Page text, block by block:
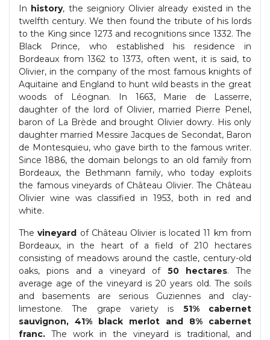
In history, the seigniory Olivier already existed in the
twelfth century. We then found the tribute of his lords
to the King since 1273 and recognitions since 1332. The
Black Prince, who established his residence in
Bordeaux from 1362 to 1373, often went, it is said, to
Olivier, in the company of the most famous knights of
Aquitaine and England to hunt wild beasts in the great
woods of Léognan. In 1663, Marie de Lasserre,
daughter of the lord of Olivier, married Pierre Penel,
baron of La Brède and brought Olivier dowry. His only
daughter married Messire Jacques de Secondat, Baron
de Montesquieu, who gave birth to the famous writer.
Since 1886, the domain belongs to an old family from
Bordeaux, the Bethmann family, who today exploits
the famous vineyards of Château Olivier. The Château
Olivier wine was classified in 1953, both in red and
white.
Thevineyard of Château Olivier is located 11 km from
Bordeaux, in the heart of a field of 210 hectares
consisting of meadows around the castle, century-old
oaks, pions and a vineyard of 50 hectares. The
average age of the vineyard is 20 years old. The soils
and basements are serious Guziennes and clay-
limestone. The grape variety is 51% cabernet
sauvignon, 41% black merlot and 8% cabernet
franc. The work in the vineyard is traditional, and